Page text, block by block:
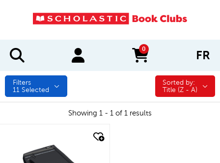
0
items in cart FR
Filters
11 Selected
Sorted by:
Sorted by:
Title (Z - A)
Showing 1 - 1 of 1 results